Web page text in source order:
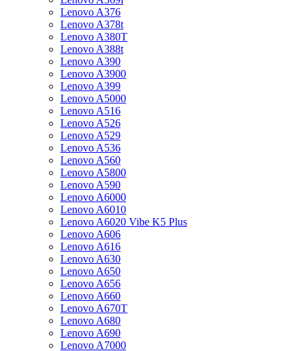
Lenovo A376
Lenovo A378t
Lenovo A380T
Lenovo A388t
Lenovo A390
Lenovo A3900
Lenovo A399
Lenovo A5000
Lenovo A516
Lenovo A526
Lenovo A529
Lenovo A536
Lenovo A560
Lenovo A5800
Lenovo A590
Lenovo A6000
Lenovo A6010
Lenovo A6020 Vibe K5 Plus
Lenovo A606
Lenovo A616
Lenovo A630
Lenovo A650
Lenovo A656
Lenovo A660
Lenovo A670T
Lenovo A680
Lenovo A690
Lenovo A7000